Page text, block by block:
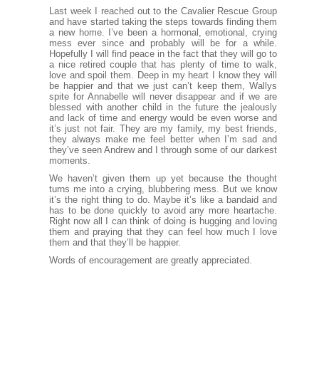
Last week I reached out to the Cavalier Rescue Group
and have started taking the steps towards finding them
a new home. I’ve been a hormonal, emotional, crying
mess ever since and probably will be for a while.
Hopefully I will find peace in the fact that they will go to
a nice retired couple that has plenty of time to walk,
love and spoil them. Deep in my heart I know they will
be happier and that we just can’t keep them, Wallys
spite for Annabelle will never disappear and if we are
blessed with another child in the future the jealously
and lack of time and energy would be even worse and
it’s just not fair. They are my family, my best friends,
they always make me feel better when I’m sad and
they’ve seen Andrew and I through some of our darkest
moments.
We haven’t given them up yet because the thought
turns me into a crying, blubbering mess. But we know
it’s the right thing to do. Maybe it’s like a bandaid and
has to be done quickly to avoid any more heartache.
Right now all I can think of doing is hugging and loving
them and praying that they can feel how much I love
them and that they’ll be happier.
Words of encouragement are greatly appreciated.